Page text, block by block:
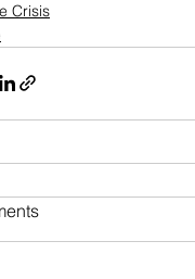
Crisis